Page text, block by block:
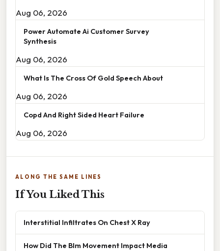
Aug 06, 2026
Power Automate Ai Customer Survey
Synthesis
Aug 06, 2026
What Is The Cross Of Gold Speech About
Aug 06, 2026
Copd And Right Sided Heart Failure
Aug 06, 2026
ALONG THE SAME LINES
If You Liked This
Interstitial Infiltrates On Chest X Ray
How Did The Blm Movement Impact Media